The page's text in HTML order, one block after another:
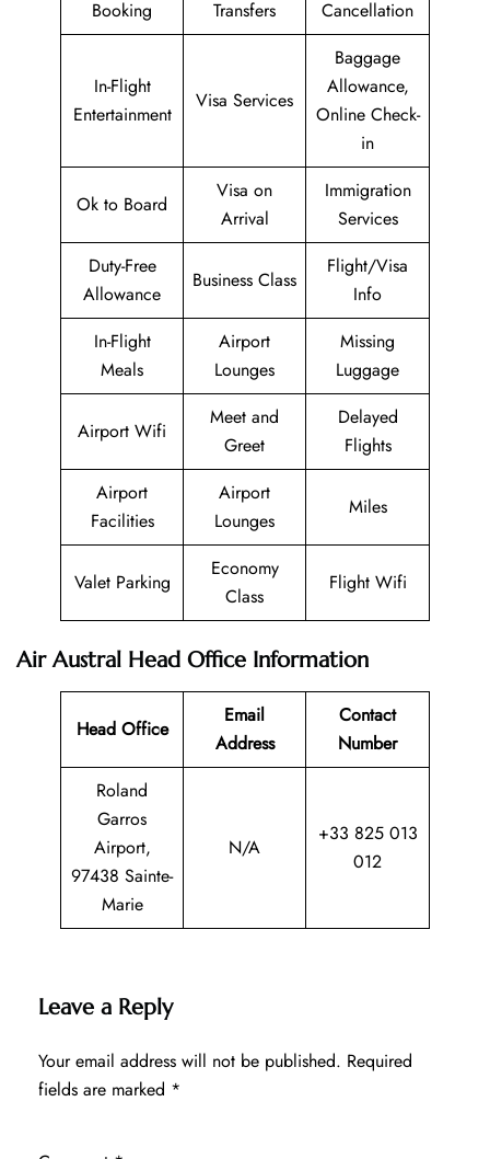
Booking
Transfers
Cancellation
In-Flight
Entertainment
Visa Services
Baggage
Allowance,
Online Check-
in
Ok to Board
Visa on
Arrival
Immigration
Services
Duty-Free
Allowance
Business Class
Flight/Visa
Info
In-Flight
Meals
Airport
Lounges
Missing
Luggage
Airport Wifi
Meet and
Greet
Delayed
Flights
Airport
Facilities
Airport
Lounges
Miles
Valet Parking
Economy
Class
Flight Wifi
Air Austral Head Office Information
Head Office
Email
Address
Contact
Number
Roland
Garros
Airport,
97438 Sainte-
Marie
N/A
+33 825 013
012
Leave a Reply
Your email address will not be published. Required
fields are marked *